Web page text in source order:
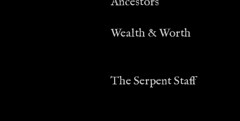
Wealth & Worth
The Serpent Staff